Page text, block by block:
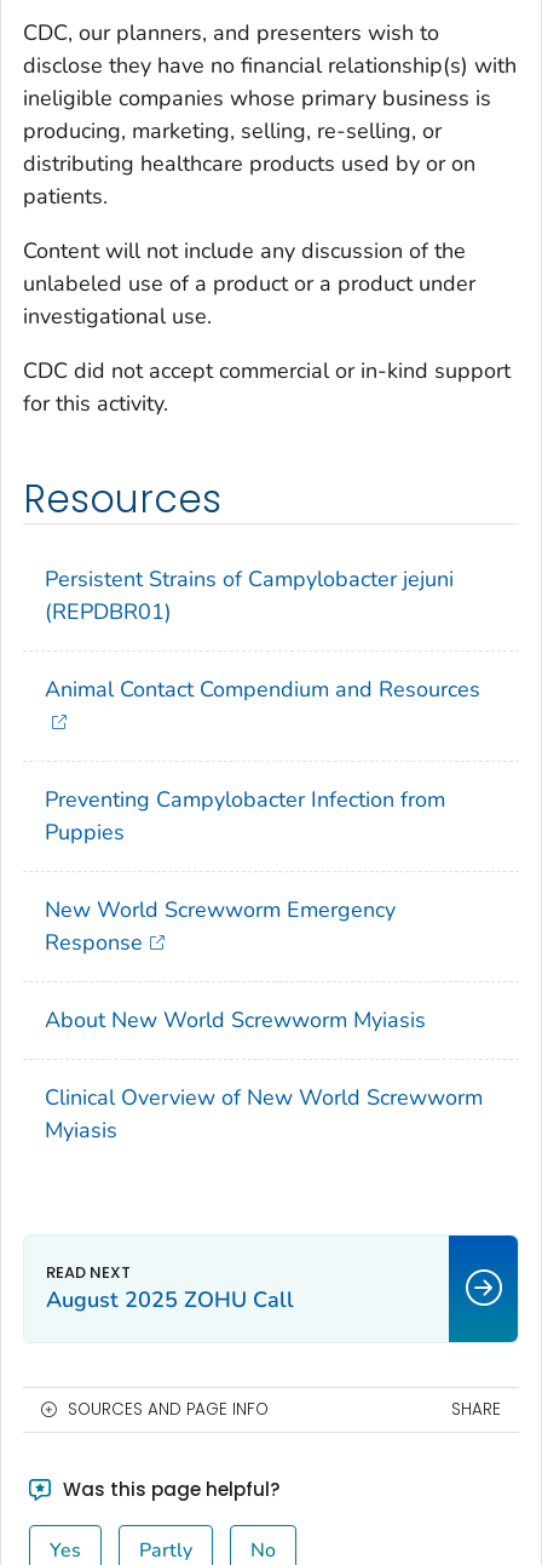
CDC, our planners, and presenters wish to
disclose they have no financial relationship(s) with
ineligible companies whose primary business is
producing, marketing, selling, re-selling, or
distributing healthcare products used by or on
patients.
Content will not include any discussion of the
unlabeled use of a product or a product under
investigational use.
CDC did not accept commercial or in-kind support
for this activity.
Resources
Persistent Strains of Campylobacter jejuni
(REPDBR01)
Animal Contact Compendium and Resources
Preventing CampylobacterInfection from
Puppies
New World Screwworm Emergency
Response
About New World Screwworm Myiasis
Clinical Overview of New World Screwworm
Myiasis
August 2025 ZOHU Call
SOURCES AND PAGE INFO SHARE
Was this page helpful?
Yes Partly No